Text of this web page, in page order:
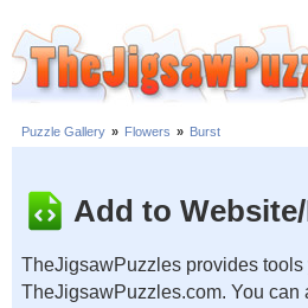
Puzzle Gallery » Flowers » Burst
Add to
TheJigsawPuzzles provides
TheJigsawPuzzles.com. You